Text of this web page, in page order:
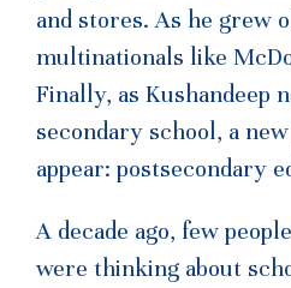
and stores. As he grew
multinationals like
Finally, as Kushandeep
secondary school, a
appear: postsecondary
A decade ago, few
were thinking about